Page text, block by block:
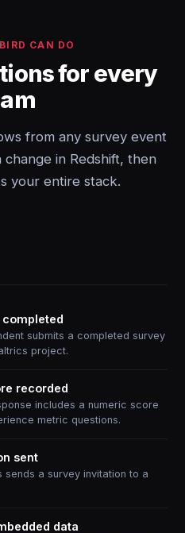
CAN DO
for every
from any survey event
in Redshift, then
your entire stack.
submits a completed survey
project.
recorded
includes a numeric score
metric questions.
sent
sends a survey invitation to a
data